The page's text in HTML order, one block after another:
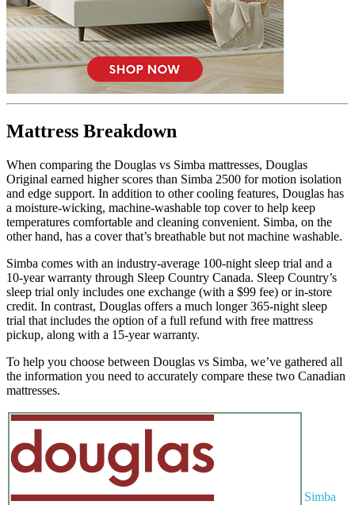
6.7/10
Firmness
weight. A mattress with average to good edge support will score
5/10 or higher.
Mattress Breakdown
When comparing the Douglas vs Simba mattresses, Douglas
Original earned higher scores than Simba 2500 for motion isolation
and edge support. In addition to other cooling features, Douglas has
a moisture-wicking, machine-washable top cover to help keep
temperatures comfortable and cleaning convenient. Simba, on the
other hand, has a cover that’s breathable but not machine washable.
Simba comes with an industry-average 100-night sleep trial and a
10-year warranty through Sleep Country Canada. Sleep Country’s
sleep trial only includes one exchange (with a $99 fee) or in-store
credit. In contrast, Douglas offers a much longer 365-night sleep
trial that includes the option of a full refund with free mattress
pickup, along with a 15-year warranty.
To help you choose between Douglas vs Simba, we’ve gathered all
the information you need to accurately compare these two Canadian
mattresses.
Simba